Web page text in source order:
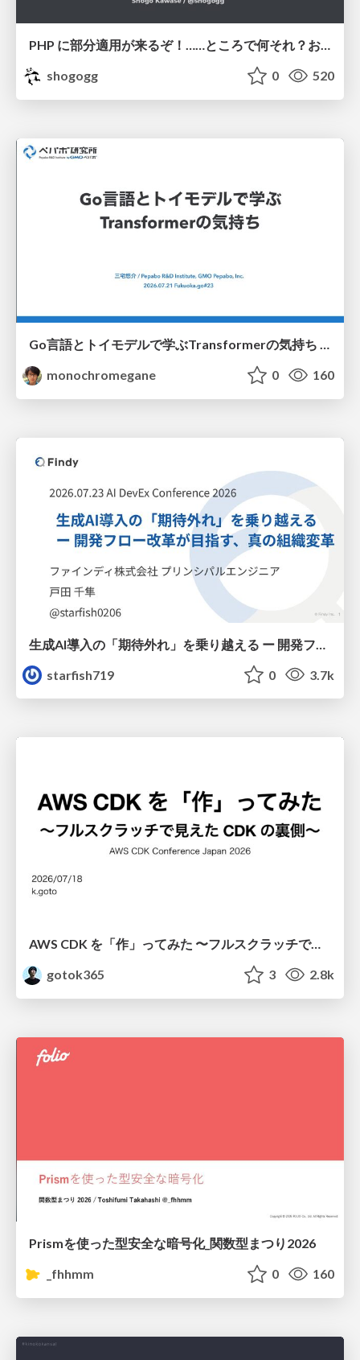
shogogg
0 520
Go言語とトイモデルで学ぶTransformerの気持ち / fukuokago23-transformer
monochromegane
0 160
starfish719
0 3.7k
AWS CDK を「作」ってみた 〜フルスクラッチで見えた CDK の裏側〜 / aws-cdk-from-scratch
gotok365
3 2.8k
Prismを使った型安全な暗号化_関数型まつり2026
_fhhmm
0 160